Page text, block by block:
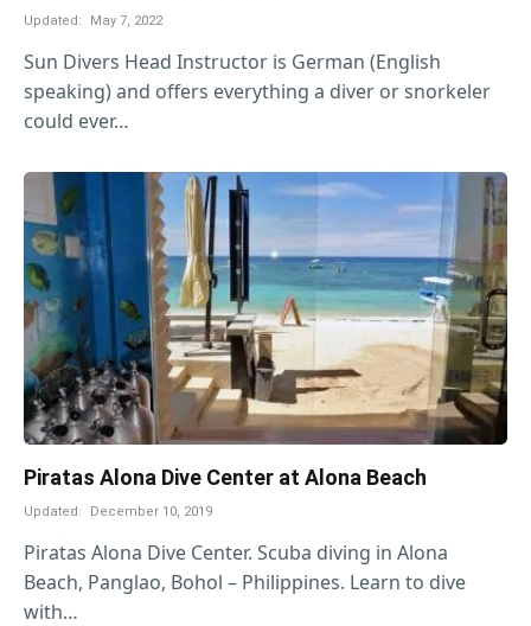
Updated: May 7, 2022
Sun Divers Head Instructor is German (English
speaking) and offers everything a diver or snorkeler
could ever…
Piratas Alona Dive Center at Alona Beach
Updated: December 10, 2019
Piratas Alona Dive Center. Scuba diving in Alona
Beach, Panglao, Bohol – Philippines. Learn to dive
with…